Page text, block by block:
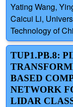
Yating Wang,
Caicui Li,
Technology of
TUP1.PB.8:
BASED
NETWORK
LIDAR